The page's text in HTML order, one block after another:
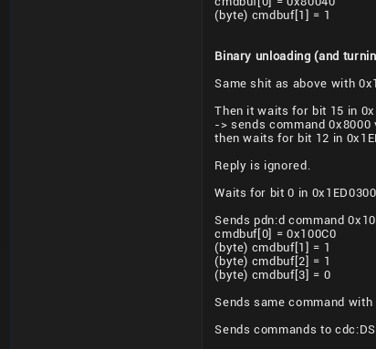
(byte) cmdbuf[1] = 1
Binary unloading (and
Same shit as above with
Then it waits for bit 15 in
-> sends command 0x8000
then waits for bit 12 in
Reply is ignored.
Waits for bit 0 in
Sends pdn:d command
cmdbuf[0] = 0x100C0
(byte) cmdbuf[1] = 1
(byte) cmdbuf[2] = 1
(byte) cmdbuf[3] = 0
Sends same command with
Sends commands to cdc: